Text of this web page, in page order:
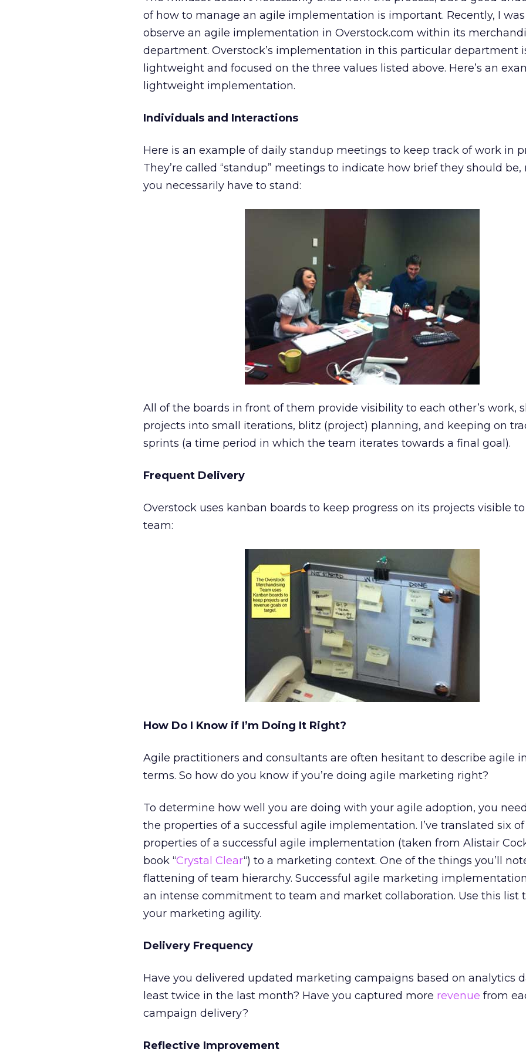
of how to manage an agile implementation is important. Recently, I
observe an agile implementation in Overstock.com within its
department. Overstock’s implementation in this particular department
lightweight and focused on the three values listed above. Here’s an
lightweight implementation.
Individuals and Interactions
Here is an example of daily standup meetings to keep track of work in
They’re called “standup” meetings to indicate how brief they should
you necessarily have to stand:
All of the boards in front of them provide visibility to each other’s work,
projects into small iterations, blitz (project) planning, and keeping on
sprints (a time period in which the team iterates towards a final goal).
Frequent Delivery
Overstock uses kanban boards to keep progress on its projects visible
team:
How Do I Know if I’m Doing It Right?
Agile practitioners and consultants are often hesitant to describe agile
terms. So how do you know if you’re doing agile marketing right?
To determine how well you are doing with your agile adoption, you
the properties of a successful agile implementation. I’ve translated six
properties of a successful agile implementation (taken from Alistair
book “Crystal Clear“) to a marketing context. One of the things you’ll
flattening of team hierarchy. Successful agile marketing
an intense commitment to team and market collaboration. Use this list
your marketing agility.
Delivery Frequency
Have you delivered updated marketing campaigns based on analytics
least twice in the last month? Have you captured more revenue from
campaign delivery?
Reflective Improvement